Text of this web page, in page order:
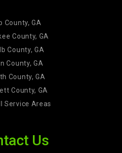
County, GA
County, GA
County, GA
County, GA
County, GA
County, GA
Service Areas
Us